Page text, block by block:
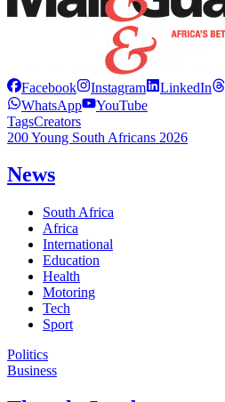
Facebook Instagram LinkedIn
WhatsApp
YouTube
TagsCreators
200 Young South Africans 2026
News
South Africa
Africa
International
Education
Health
Motoring
Tech
Sport
Politics
Business